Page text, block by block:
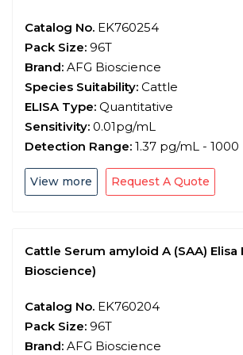
Catalog No. EK760254
Pack Size: 96T
Brand: AFG Bioscience
Species Suitability: Cattle
ELISA Type: Quantitative
Sensitivity: 0.01pg/mL
Detection Range: 1.37 pg/mL -
View more Request A Quote
Cattle Serum amyloid A (SAA) Elisa
Bioscience)
Catalog No. EK760204
Pack Size: 96T
Brand: AFG Bioscience